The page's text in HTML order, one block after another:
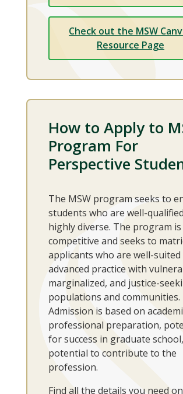
Check out the MSW
Resource Page
How to Apply to
Program For
Perspective
The MSW program seeks to
students who are well-
highly diverse. The program
competitive and seeks to
applicants who are well-
advanced practice with
marginalized, and justice-
populations and communities.
Admission is based on
professional preparation,
for success in graduate
potential to contribute to the
profession.
Find all the details you need